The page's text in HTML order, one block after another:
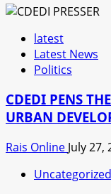
latest
Latest News
Politics
CDEDI PENS
URBAN
Rais Online July 27,
Uncategorized